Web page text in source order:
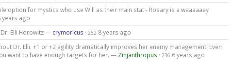
option for mystics who use Will as their main stat - Rosary is a waaaaaay
years ago
Elli Horowitz — crymoricus · 252 8 years ago
Dr. Elli. +1 or +2 agility dramatically improves her enemy management. Even
want to have enough targets for her. — Zinjanthropus · 236 6 years ago